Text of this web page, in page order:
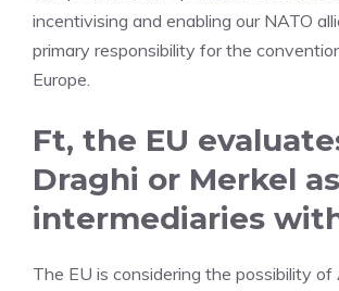
incentivising and enabling our NATO
primary responsibility for the
Europe.
Ft, the EU
Draghi or Merkel as
intermediaries
The EU is considering the possibility of